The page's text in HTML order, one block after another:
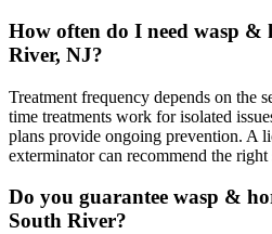
How often do I need wasp
River, NJ?
Treatment frequency depends on the
time treatments work for isolated
plans provide ongoing prevention. A
exterminator can recommend the
Do you guarantee wasp &
South River?